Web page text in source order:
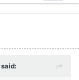
said: